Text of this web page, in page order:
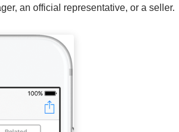
you agree to ourTerms of Use
Privacy
and to be contacted via WhatsApp and SMS
an official representative, or a seller.